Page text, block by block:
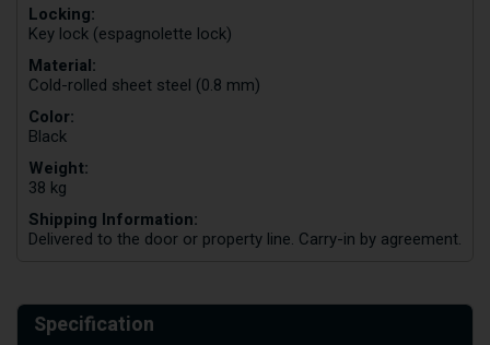
Locking:
Key lock (espagnolette lock)
Material:
Cold-rolled sheet steel (0.8 mm)
Color:
Black
Weight:
38 kg
Shipping Information:
Delivered to the door or property line. Carry-in by agreement.
Specification